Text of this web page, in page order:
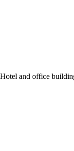
and office